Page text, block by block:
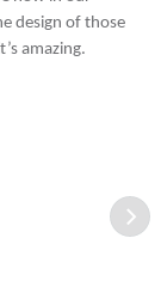
design of those
amazing.